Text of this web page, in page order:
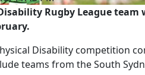
Rugby League
Disability competition
teams from the South